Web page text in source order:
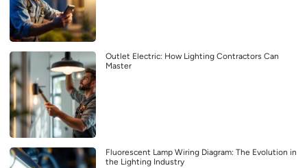
Outlet Electric: How Lighting Contractors Can
Master
Fluorescent Lamp Wiring Diagram: The Evolution in
the Lighting Industry